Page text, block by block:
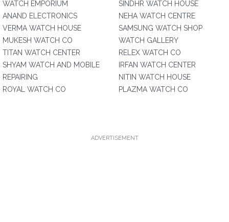
WATCH EMPORIUM
ANAND ELECTRONICS
VERMA WATCH HOUSE
MUKESH WATCH CO
TITAN WATCH CENTER
SHYAM WATCH AND MOBILE
REPAIRING
ROYAL WATCH CO
SINDHR WATCH HOUSE
NEHA WATCH CENTRE
SAMSUNG WATCH SHOP
WATCH GALLERY
RELEX WATCH CO
IRFAN WATCH CENTER
NITIN WATCH HOUSE
PLAZMA WATCH CO
ADVERTISEMENT